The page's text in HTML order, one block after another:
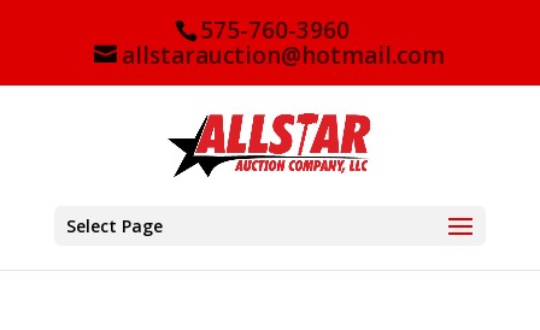
575-760-3960
allstarauction@hotmail.com
Select Page